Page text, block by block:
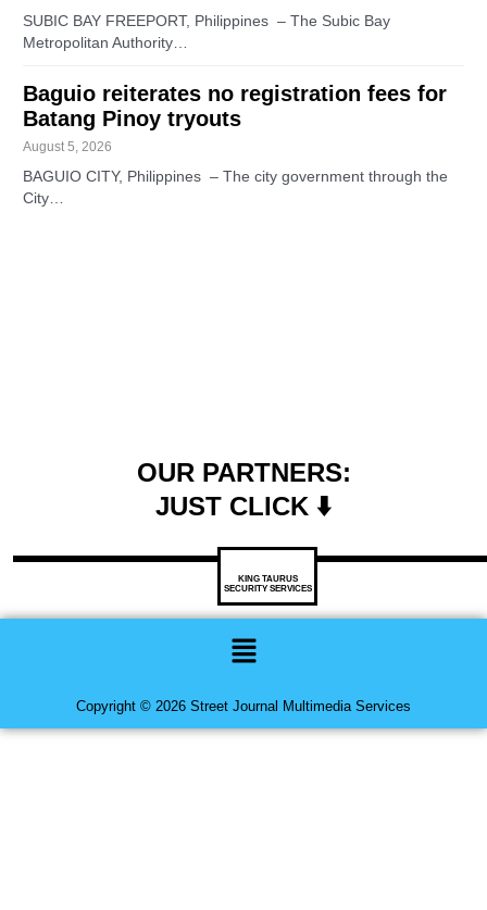
SUBIC BAY FREEPORT, Philippines – The Subic Bay
Metropolitan Authority…
Baguio reiterates no registration fees for
Batang Pinoy tryouts
August 5, 2026
BAGUIO CITY, Philippines – The city government through the
City…
OUR PARTNERS:
JUST CLICK ⬇️
KING TAURUS
SECURITY SERVICES
Menu
Copyright © 2026 Street Journal Multimedia Services